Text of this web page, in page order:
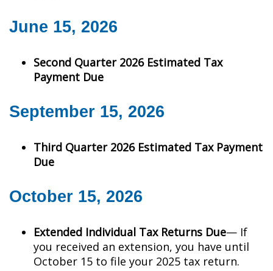
June 15, 2026
Second Quarter 2026 Estimated Tax
Payment Due
September 15, 2026
Third Quarter 2026 Estimated Tax Payment
Due
October 15, 2026
Extended Individual Tax Returns Due— If
you received an extension, you have until
October 15 to file your 2025 tax return.